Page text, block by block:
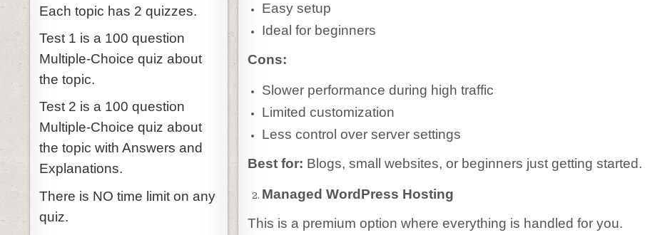
Easy setup
Ideal for beginners
Cons:
Slower performance during high traffic
Limited customization
Less control over server settings
Best for: Blogs, small websites, or beginners just getting started.
Managed WordPress Hosting
This is a premium option where everything is handled for you.
Each topic has 2 quizzes.
Test 1 is a 100 question
Multiple-Choice quiz about
the topic.
Test 2 is a 100 question
Multiple-Choice quiz about
the topic with Answers and
Explanations.
There is NO time limit on any
quiz.